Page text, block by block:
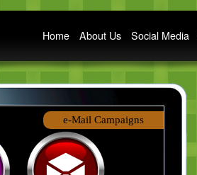
Home About Us Social Media
e-Mail Campaigns